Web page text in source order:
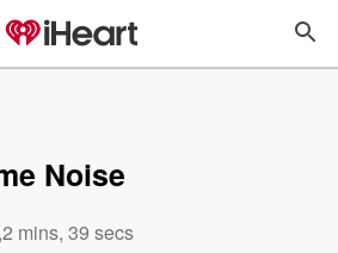
Noise
,2 mins, 39 secs